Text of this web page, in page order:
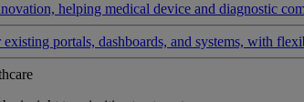
helping medical device and diagnostic
portals, dashboards, and systems, with